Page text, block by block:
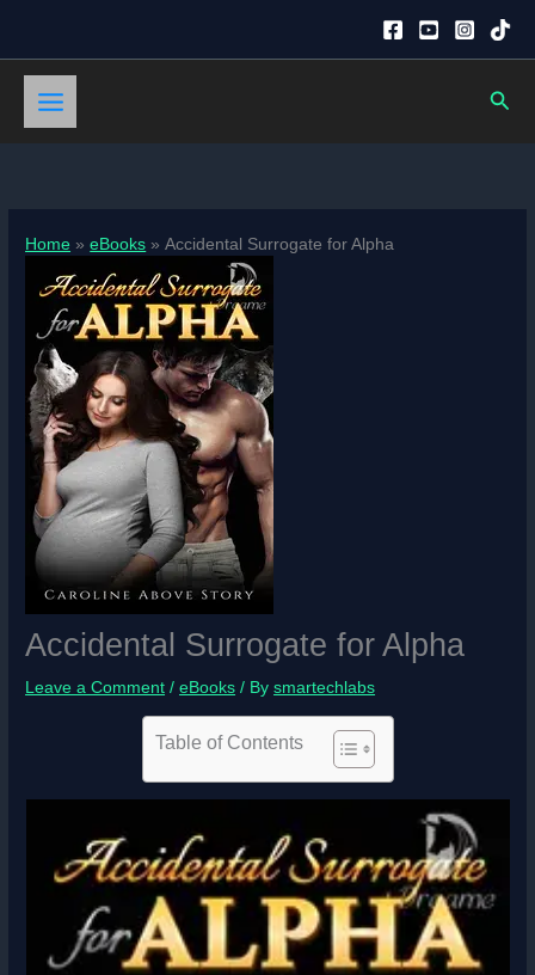
content
Home eBooks Accidental Surrogate for Alpha
Accidental Surrogate for Alpha
Leave a Comment /eBooks / Bysmartechlabs
Table of Contents